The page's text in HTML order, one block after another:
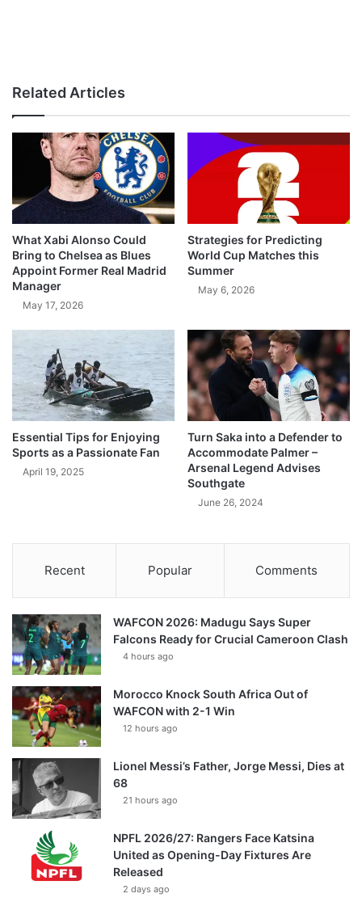
Related Articles
What Xabi Alonso Could
Bring to Chelsea as Blues
Appoint Former Real Madrid
Manager
May 17, 2026
Strategies for Predicting
World Cup Matches this
Summer
May 6, 2026
Essential Tips for Enjoying
Sports as a Passionate Fan
April 19, 2025
Turn Saka into a Defender to
Accommodate Palmer –
Arsenal Legend Advises
Southgate
June 26, 2024
Recent Popular Comments
WAFCON 2026: Madugu Says Super
Falcons Ready for Crucial Cameroon Clash
4 hours ago
Morocco Knock South Africa Out of
WAFCON with 2-1 Win
12 hours ago
Lionel Messi’s Father, Jorge Messi, Dies at
68
21 hours ago
NPFL 2026/27: Rangers Face Katsina
United as Opening-Day Fixtures Are
Released
2 days ago